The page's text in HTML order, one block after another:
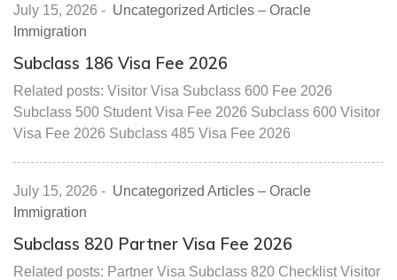
July 15, 2026 - Uncategorized Articles – Oracle
Immigration
Subclass 186 Visa Fee 2026
Related posts: Visitor Visa Subclass 600 Fee 2026
Subclass 500 Student Visa Fee 2026 Subclass 600 Visitor
Visa Fee 2026 Subclass 485 Visa Fee 2026
July 15, 2026 - Uncategorized Articles – Oracle
Immigration
Subclass 820 Partner Visa Fee 2026
Related posts: Partner Visa Subclass 820 Checklist Visitor